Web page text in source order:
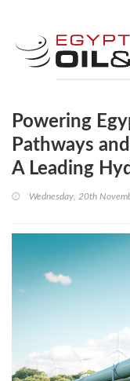
Powering
Pathways
A Leading
Wednesday, 20th